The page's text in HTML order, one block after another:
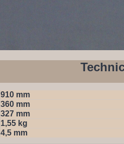
910 mm
360 mm
327 mm
1,55 kg
4,5 mm